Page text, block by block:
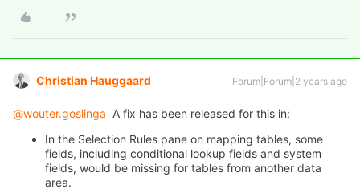
Christian Hauggaard Forum|Forum|2 years ago
@wouter.goslinga A fix has been released for this in:
In the Selection Rules pane on mapping tables, some
fields, including conditional lookup fields and system
fields, would be missing for tables from another data
area.